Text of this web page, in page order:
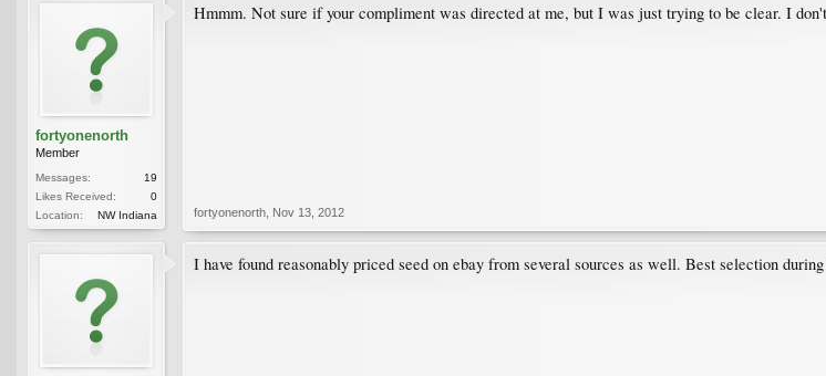
fortyonenorth
Member
Messages:
19
Likes Received:
0
Location:
NW Indiana
Hmmm. Not sure if your compliment was directed at me, but I was just trying to be clear. I
fortyonenorth Nov 13, 2012
I have found reasonably priced seed on ebay from several sources as well. Best selection